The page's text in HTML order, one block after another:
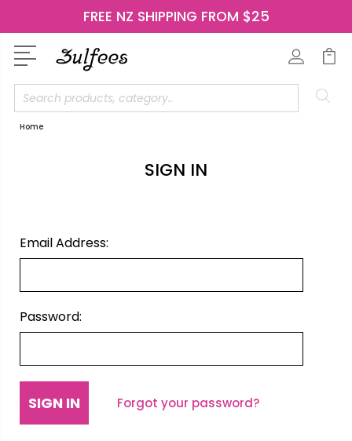
FREE NZ SHIPPING FROM $25
Search
Home
SIGN IN
Email Address:
Password:
Forgot your password?